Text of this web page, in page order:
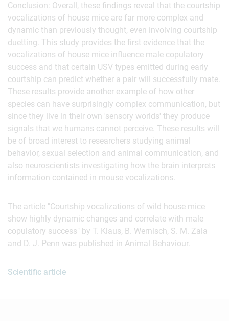
Conclusion: Overall, these findings reveal that the courtship
vocalizations of house mice are far more complex and
dynamic than previously thought, even involving courtship
duetting. This study provides the first evidence that the
vocalizations of house mice influence male copulatory
success and that certain USV types emitted during early
courtship can predict whether a pair will successfully mate.
These results provide another example of how other
species can have surprisingly complex communication, but
since they live in their own 'sensory worlds' they produce
signals that we humans cannot perceive. These results will
be of broad interest to researchers studying animal
behavior, sexual selection and animal communication, and
also neuroscientists investigating how the brain interprets
information contained in mouse vocalizations.
The article "Courtship vocalizations of wild house mice
show highly dynamic changes and correlate with male
copulatory success" by T. Klaus, B. Wernisch, S. M. Zala
and D. J. Penn was published in Animal Behaviour.
Scientific article